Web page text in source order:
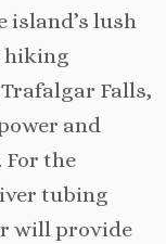
island’s lush
hiking
Falls,
and
the
tubing
will provide